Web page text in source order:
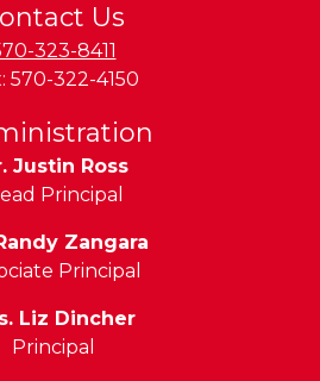
Us
323-8411
570-322-4150
Justin Ross
Principal
Zangara
Principal
Liz Dincher
Principal